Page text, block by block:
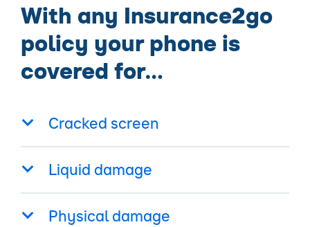
With any Insurance2go
policy your phone is
covered for…
Cracked screen
Liquid damage
Physical damage